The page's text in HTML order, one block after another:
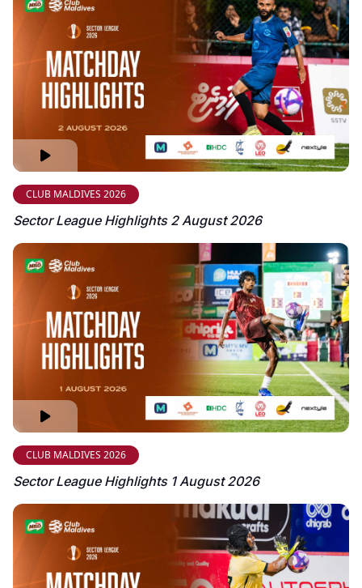
CLUB MALDIVES 2026
Sector League Highlights 2 August 2026
CLUB MALDIVES 2026
Sector League Highlights 1 August 2026